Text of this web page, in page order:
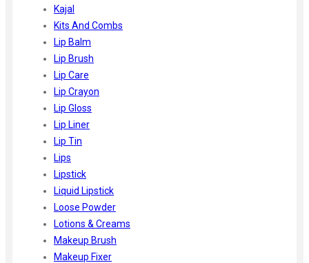
Kajal
Kits And Combs
Lip Balm
Lip Brush
Lip Care
Lip Crayon
Lip Gloss
Lip Liner
Lip Tin
Lips
Lipstick
Liquid Lipstick
Loose Powder
Lotions & Creams
Makeup Brush
Makeup Fixer